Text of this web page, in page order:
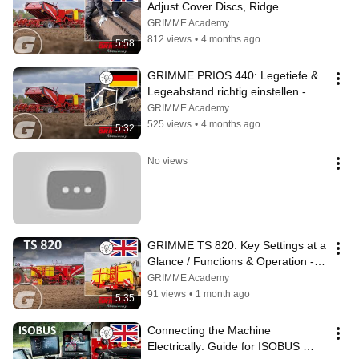
5:58
Adjust Cover Discs, Ridge
Pressure & Soil Quantity Control –
Guide - EN
GRIMME Academy
812 views • 4 months ago
5:32
GRIMME PRIOS 440: Legetiefe &
Legeabstand richtig einstellen -
Anleitung - DE
GRIMME Academy
525 views • 4 months ago
No views
5:35
GRIMME TS 820: Key Settings at a
Glance / Functions & Operation -
EN
GRIMME Academy
91 views • 1 month ago
Connecting the Machine
Electrically: Guide for ISOBUS